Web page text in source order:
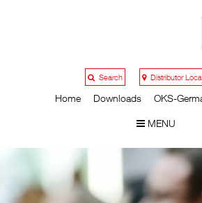
Search Distributor
Home Downloads OKS-
MENU